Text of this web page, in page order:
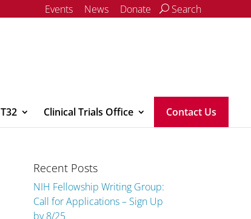
Events News Donate Search
Clinical Trials Office Contact Us
Recent Posts
NIH Fellowship Writing Group:
Call for Applications – Sign Up
by 8/25